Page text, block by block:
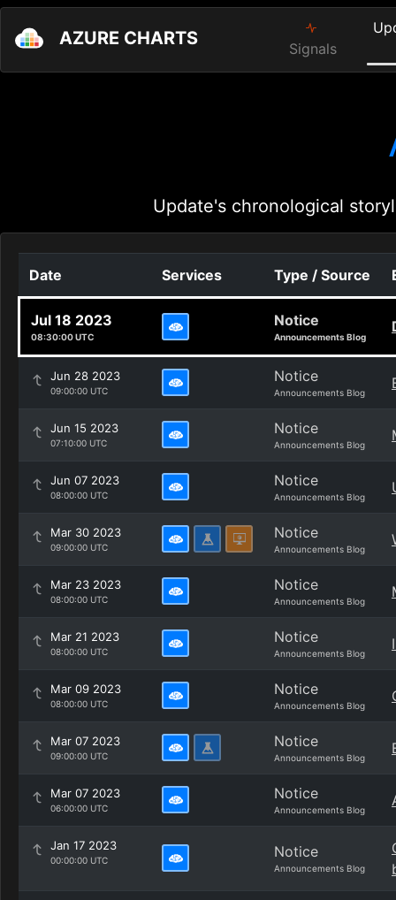
AZURE CHARTS Signals
Update's chronological
Date Services Type / Source
Jul 18 2023
08:30:00 UTC
Notice
Announcements Blog
Jun 28 2023
09:00:00 UTC
Notice
Announcements Blog
Jun 15 2023
07:10:00 UTC
Notice
Announcements Blog
Jun 07 2023
08:00:00 UTC
Notice
Announcements Blog
Mar 30 2023
09:00:00 UTC
Notice
Announcements Blog
Mar 23 2023
08:00:00 UTC
Notice
Announcements Blog
Mar 21 2023
08:00:00 UTC
Notice
Announcements Blog
Mar 09 2023
08:00:00 UTC
Notice
Announcements Blog
Mar 07 2023
09:00:00 UTC
Notice
Announcements Blog
Mar 07 2023
06:00:00 UTC
Notice
Announcements Blog
Jan 17 2023
00:00:00 UTC Notice
Announcements Blog